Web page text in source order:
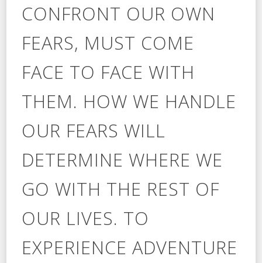
CONFRONT OUR OWN
FEARS, MUST COME
FACE TO FACE WITH
THEM. HOW WE HANDLE
OUR FEARS WILL
DETERMINE WHERE WE
GO WITH THE REST OF
OUR LIVES. TO
EXPERIENCE ADVENTURE